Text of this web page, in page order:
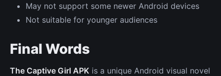
May not support some newer Android devices
Not suitable for younger audiences
Final Words
The Captive Girl APK is a unique Android visual novel